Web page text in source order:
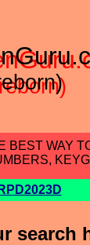
BEST WAY
search